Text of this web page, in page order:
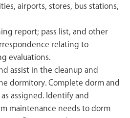
airports, stores, bus stations,
report; pass list, and other
relating to
evaluations.
assist in the cleanup and
dormitory. Complete dorm and
assigned. Identify and
maintenance needs to dorm